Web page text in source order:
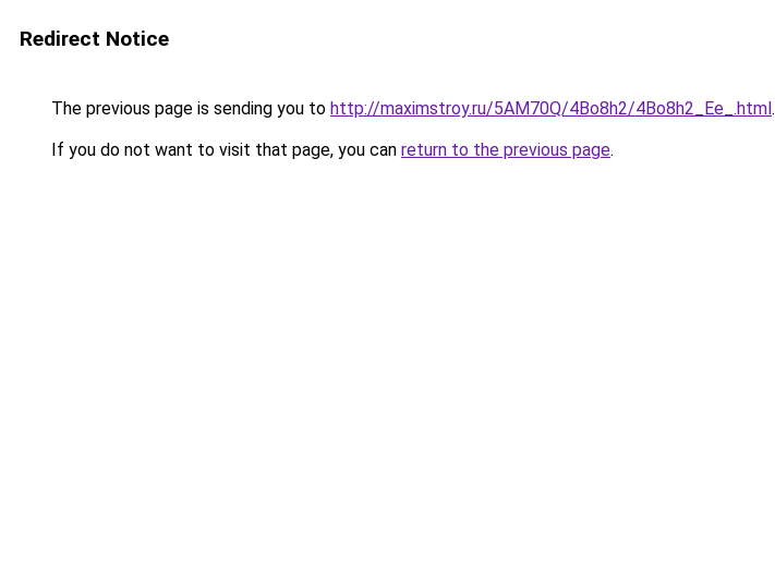
Redirect Notice
The previous page is sending you to http://maximstroy.ru/5AM70Q/4Bo8h2/4Bo8h2_Ee_.html.
If you do not want to visit that page, you can return to the previous page.